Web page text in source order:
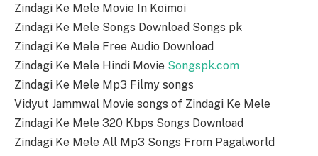
Zindagi Ke Mele Movie In Koimoi
Zindagi Ke Mele Songs Download Songs pk
Zindagi Ke Mele Free Audio Download
Zindagi Ke Mele Hindi Movie Songspk.com
Zindagi Ke Mele Mp3 Filmy songs
Vidyut Jammwal Movie songs of Zindagi Ke Mele
Zindagi Ke Mele 320 Kbps Songs Download
Zindagi Ke Mele All Mp3 Songs From Pagalworld